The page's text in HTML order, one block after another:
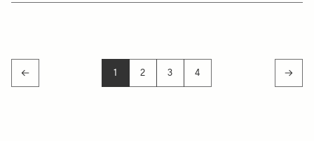
YOU'RE CURRENTLY READING PAGE
1
PAGE
2
PAGE
3
PAGE
4